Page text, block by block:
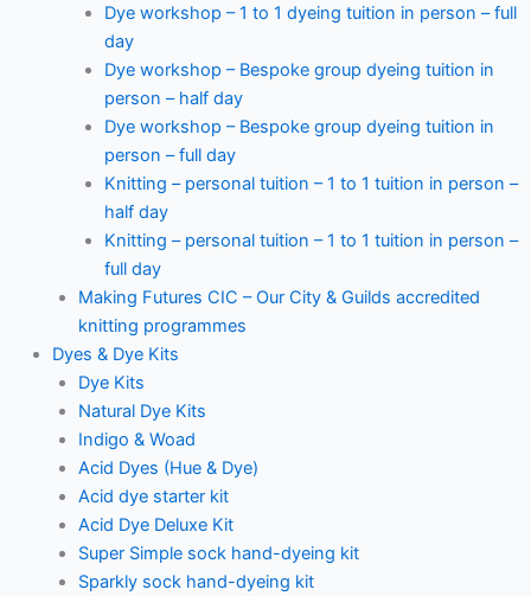
Dye workshop – 1 to 1 dyeing tuition in person – full
day
Dye workshop – Bespoke group dyeing tuition in
person – half day
Dye workshop – Bespoke group dyeing tuition in
person – full day
Knitting – personal tuition – 1 to 1 tuition in person –
half day
Knitting – personal tuition – 1 to 1 tuition in person –
full day
Making Futures CIC – Our City & Guilds accredited
knitting programmes
Dyes & Dye Kits
Dye Kits
Natural Dye Kits
Indigo & Woad
Acid Dyes (Hue & Dye)
Acid dye starter kit
Acid Dye Deluxe Kit
Super Simple sock hand-dyeing kit
Sparkly sock hand-dyeing kit